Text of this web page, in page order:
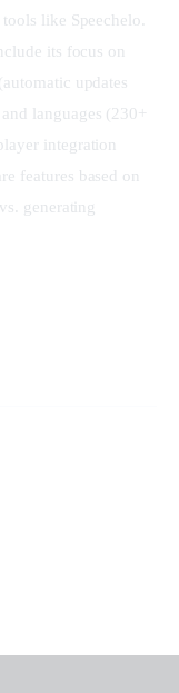
like Speechelo.
its focus on
updates
languages (230+
integration
features based on
generating